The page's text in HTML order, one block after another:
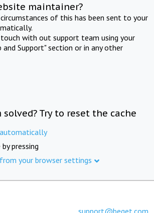
maintainer?
of this has been sent to your
with out support team using your
Support" section or in any other
Try to reset the cache
pressing
your browser settings
support@beget.com